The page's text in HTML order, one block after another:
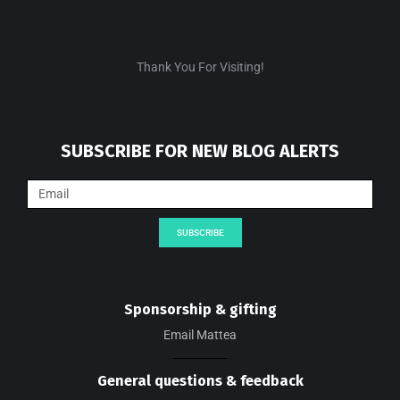
Thank You For Visiting!
SUBSCRIBE FOR NEW BLOG ALERTS
SUBSCRIBE
Sponsorship & gifting
Email Mattea
General questions & feedback